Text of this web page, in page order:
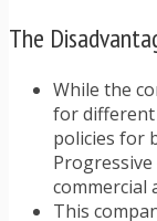
The
While the
for different
policies for
commercial
This